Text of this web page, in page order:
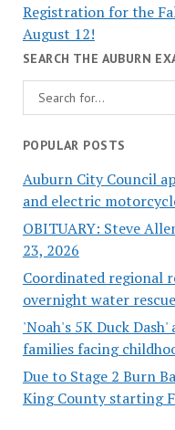
Registration for the
August 12!
SEARCH THE AUBURN
POPULAR POSTS
Auburn City Council
and electric
OBITUARY: Steve
23, 2026
Coordinated regional
overnight water
'Noah's 5K Duck
families facing
Due to Stage 2 Burn
King County starting